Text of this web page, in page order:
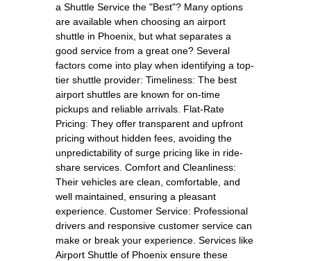
a Shuttle Service the "Best"? Many options
are available when choosing an airport
shuttle in Phoenix, but what separates a
good service from a great one? Several
factors come into play when identifying a top-
tier shuttle provider: Timeliness: The best
airport shuttles are known for on-time
pickups and reliable arrivals. Flat-Rate
Pricing: They offer transparent and upfront
pricing without hidden fees, avoiding the
unpredictability of surge pricing like in ride-
share services. Comfort and Cleanliness:
Their vehicles are clean, comfortable, and
well maintained, ensuring a pleasant
experience. Customer Service: Professional
drivers and responsive customer service can
make or break your experience. Services like
Airport Shuttle of Phoenix ensure these